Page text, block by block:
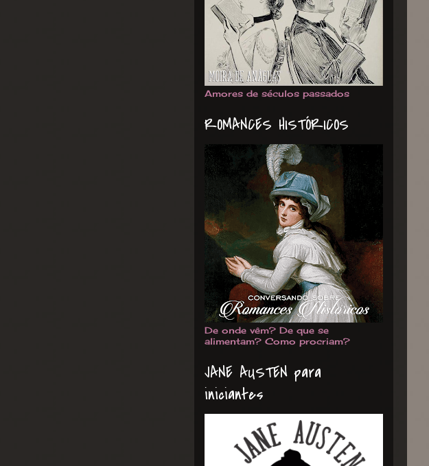
Amores de séculos passados
ROMANCES HISTÓRICOS
De onde vêm? De que se
alimentam? Como procriam?
JANE AUSTEN para
iniciantes